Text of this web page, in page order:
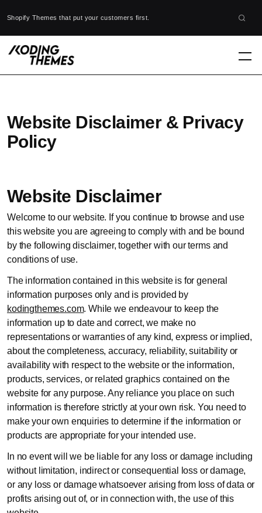
Shopify Themes that put your customers first.
Website Disclaimer & Privacy
Policy
Website Disclaimer
Welcome to our website. If you continue to browse and use
this website you are agreeing to comply with and be bound
by the following disclaimer, together with our terms and
conditions of use.
The information contained in this website is for general
information purposes only and is provided by
kodingthemes.com. While we endeavour to keep the
information up to date and correct, we make no
representations or warranties of any kind, express or implied,
about the completeness, accuracy, reliability, suitability or
availability with respect to the website or the information,
products, services, or related graphics contained on the
website for any purpose. Any reliance you place on such
information is therefore strictly at your own risk. You need to
make your own enquiries to determine if the information or
products are appropriate for your intended use.
In no event will we be liable for any loss or damage including
without limitation, indirect or consequential loss or damage,
or any loss or damage whatsoever arising from loss of data or
profits arising out of, or in connection with, the use of this